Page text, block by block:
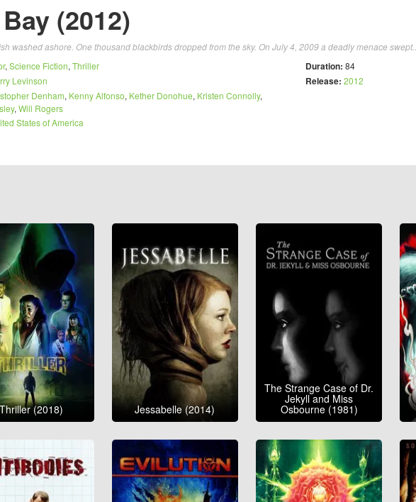
(2012)
washed ashore. One thousand blackbirds dropped from the sky. On July 4, 2009 a deadly menace swept...
, Science Fiction, Thriller
Levinson
Denham, Kenny Alfonso, Kether Donohue, Kristen Connolly,
, Will Rogers
States of America
Duration: 84
Release: 2012
(2018) Jessabelle (2014)
The Strange Case of Dr.
Jekyll and Miss
Osbourne (1981)